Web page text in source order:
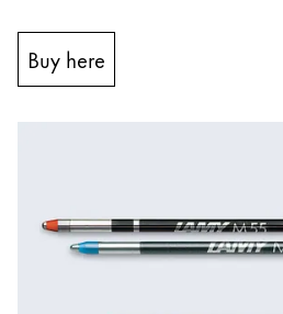
Oceania
This region lists countries
Buy here